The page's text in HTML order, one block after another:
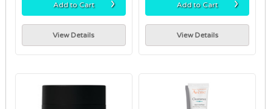
Add to Cart ›
View Details
Add to Cart ›
View Details